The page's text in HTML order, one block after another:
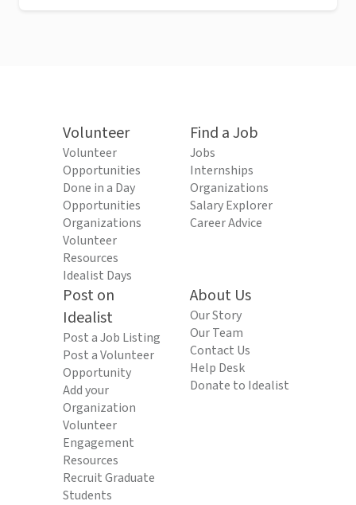
Volunteer
Volunteer
Opportunities
Done in a Day
Opportunities
Organizations
Volunteer
Resources
Idealist Days
Find a Job
Jobs
Internships
Organizations
Salary Explorer
Career Advice
Post on
Idealist
Post a Job Listing
Post a Volunteer
Opportunity
Add your
Organization
Volunteer
Engagement
Resources
Recruit Graduate
Students
About Us
Our Story
Our Team
Contact Us
Help Desk
Donate to Idealist